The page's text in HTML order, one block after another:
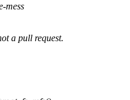
mess
a pull request.